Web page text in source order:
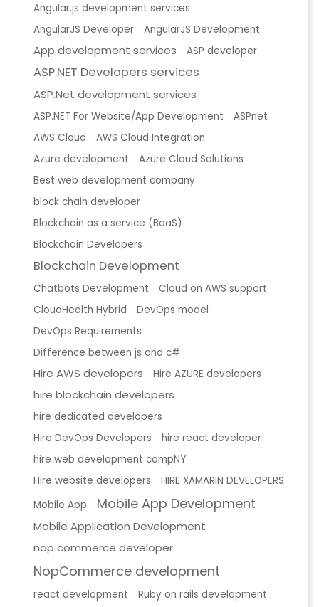
Angular.js development services
AngularJS Developer
AngularJS Development
App development services ASP developer
ASP.NET Developers services
ASP.Net development services
ASP.NET For Website/App Development
ASPnet
AWS Cloud
AWS Cloud Integration
Azure development
Azure Cloud Solutions
Best web development company
block chain developer
Blockchain as a service (BaaS)
Blockchain Developers
Blockchain Development
Chatbots Development
Cloud on AWS support
CloudHealth Hybrid
DevOps model
DevOps Requirements
Difference between js and c#
Hire AWS developers Hire AZURE developers
hire blockchain developers
hire dedicated developers
Hire DevOps Developers
hire react developer
hire web development compNY
Hire website developers
HIRE XAMARIN DEVELOPERS
Mobile App
Mobile App Development
Mobile Application Development
nop commerce developer
NopCommerce development
react development
Ruby on rails development